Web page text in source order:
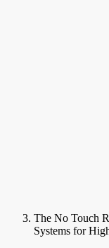
The No Touch
Systems for